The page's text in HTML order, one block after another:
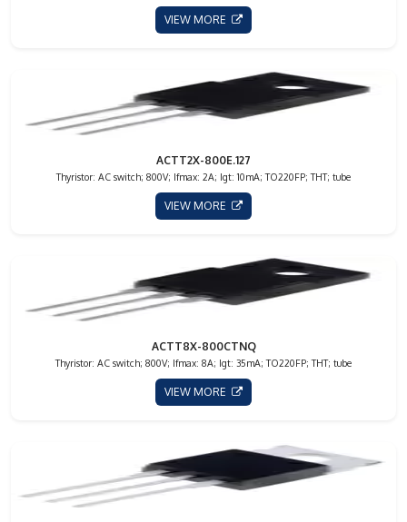
VIEW MORE
ACTT2X-800E.127
Thyristor: AC switch; 800V; Ifmax: 2A; Igt: 10mA; TO220FP; THT; tube
VIEW MORE
ACTT8X-800CTNQ
Thyristor: AC switch; 800V; Ifmax: 8A; Igt: 35mA; TO220FP; THT; tube
VIEW MORE